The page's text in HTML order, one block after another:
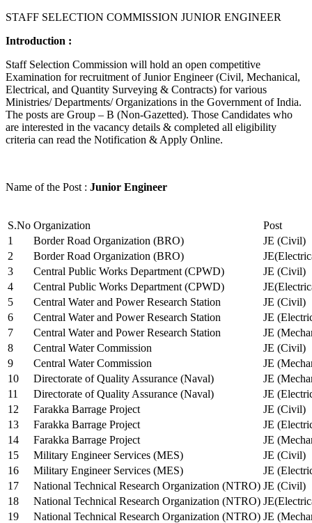
STAFF SELECTION COMMISSION JUNIOR ENGINEER
Introduction :
Staff Selection Commission will hold an open competitive
Examination for recruitment of Junior Engineer (Civil, Mechanical,
Electrical, and Quantity Surveying & Contracts) for various
Ministries/ Departments/ Organizations in the Government of India.
The posts are Group – B (Non-Gazetted). Those Candidates who
are interested in the vacancy details & completed all eligibility
criteria can read the Notification & Apply Online.
Name of the Post : Junior Engineer
S.No Organization
Post
1
Border Road Organization (BRO)
JE (Civil)
2
Border Road Organization (BRO)
3
Central Public Works Department (CPWD)
JE (Civil)
4
Central Public Works Department (CPWD)
5
Central Water and Power Research Station
JE (Civil)
6
Central Water and Power Research Station
JE
7
Central Water and Power Research Station
JE
8
Central Water Commission
JE (Civil)
9
Central Water Commission
JE
10
Directorate of Quality Assurance (Naval)
JE
11
Directorate of Quality Assurance (Naval)
JE
12
Farakka Barrage Project
JE (Civil)
13
Farakka Barrage Project
JE
14
Farakka Barrage Project
JE
15
Military Engineer Services (MES)
JE (Civil)
16
Military Engineer Services (MES)
JE
17
National Technical Research Organization (NTRO) JE (Civil)
18
National Technical Research Organization (NTRO)
19
National Technical Research Organization (NTRO) JE